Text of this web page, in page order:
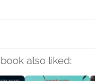
also liked: